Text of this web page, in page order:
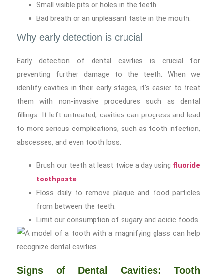
Small visible pits or holes in the teeth.
Bad breath or an unpleasant taste in the mouth.
Why early detection is crucial
Early detection of dental cavities is crucial for
preventing further damage to the teeth. When we
identify cavities in their early stages, it’s easier to treat
them with non-invasive procedures such as dental
fillings. If left untreated, cavities can progress and lead
to more serious complications, such as tooth infection,
abscesses, and even tooth loss.
Brush our teeth at least twice a day using fluoride
toothpaste.
Floss daily to remove plaque and food particles
from between the teeth.
Limit our consumption of sugary and acidic foods
Signs of Dental Cavities: Tooth